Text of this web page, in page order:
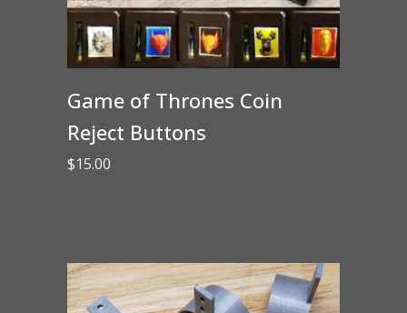
Game of Thrones Coin
Reject Buttons
$15.00